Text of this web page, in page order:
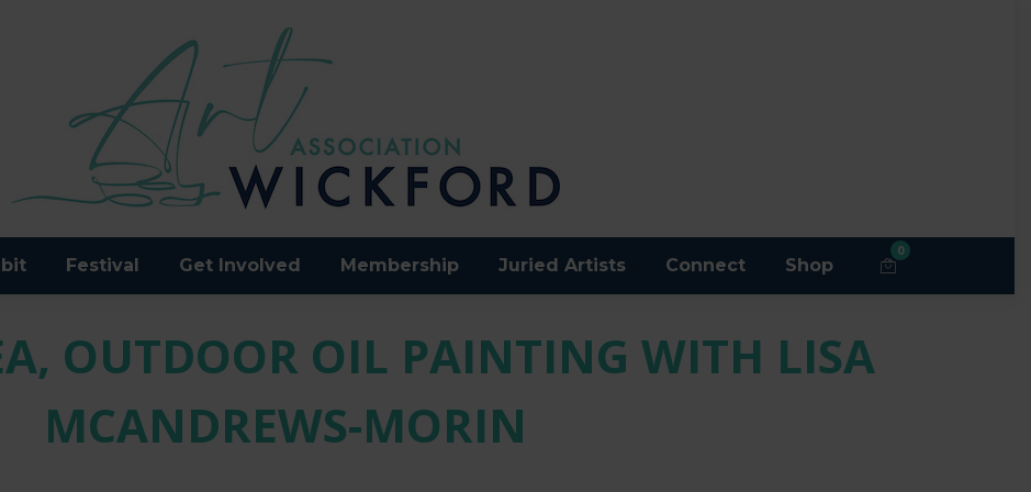
Festival Get Involved Membership Juried Artists Connect Shop
0
OUTDOOR OIL PAINTING WITH LISA
MCANDREWS-MORIN